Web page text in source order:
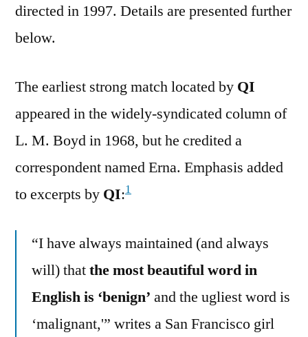
directed in 1997. Details are presented further
below.
The earliest strong match located by QI
appeared in the widely-syndicated column of
L. M. Boyd in 1968, but he credited a
correspondent named Erna. Emphasis added
to excerpts by QI:1
“I have always maintained (and always
will) thatthe most beautiful word in
English is ‘benign’ and the ugliest word is
‘malignant,'” writes a San Francisco girl